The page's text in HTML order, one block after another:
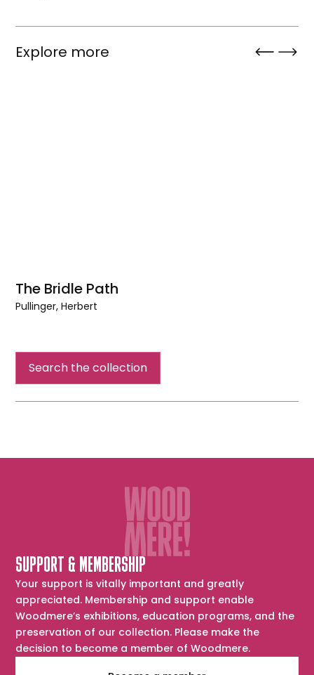
Explore more
The Bridle Path
Pullinger, Herbert
Path
Search the collection
SUPPORT & MEMBERSHIP
Your support is vitally important and greatly
appreciated. Membership and support enable
Woodmere’s exhibitions, education programs, and the
preservation of our collection. Please make the
decision to become a member of Woodmere.